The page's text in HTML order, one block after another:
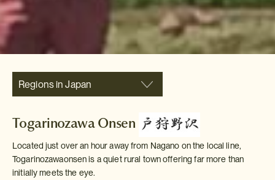
Regions in Japan
Togarinozawa Onsen
Located just over an hour away from Nagano on the local line,
Togarinozawaonsen is a quiet rural town offering far more than
initially meets the eye.